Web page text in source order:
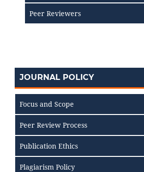
Peer Reviewers
JOURNAL POLICY
Focus and Scope
Peer Review Process
Publication Ethics
Plagiarism Policy